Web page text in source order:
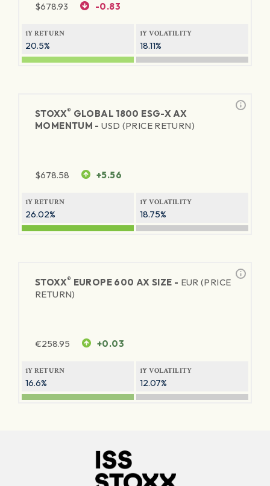
$678.93 -0.83
1Y RETURN
20.5%
1Y VOLATILITY
18.11%
STOXX® GLOBAL 1800 ESG-X AX
MOMENTUM -USD (PRICE RETURN)
$678.58 +5.56
1Y RETURN
26.02%
1Y VOLATILITY
18.75%
STOXX® EUROPE 600 AX SIZE - EUR (PRICE
RETURN)
€258.95 +0.03
1Y RETURN
16.6%
1Y VOLATILITY
12.07%